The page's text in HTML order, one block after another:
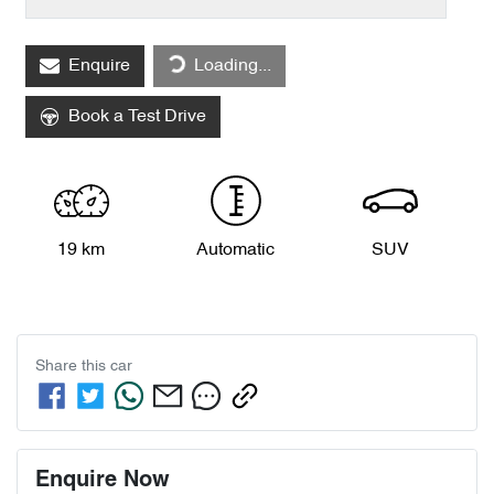
EnquireLoading... Loading...
Book a Test Drive
19 km Automatic SUV
Share this car
Enquire Now